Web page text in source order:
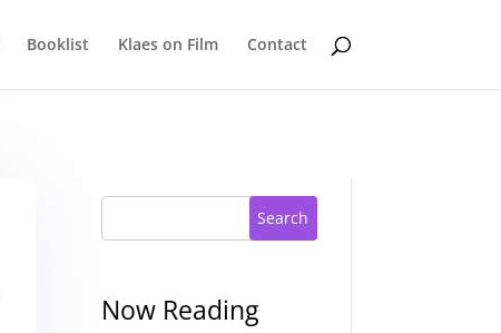
Booklist Klaes on Film Contact
Search
Now Reading